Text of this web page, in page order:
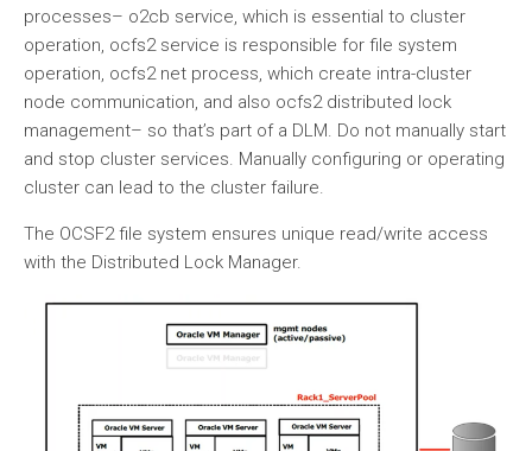
processes– o2cb service, which is essential to cluster
operation, ocfs2 service is responsible for file system
operation, ocfs2 net process, which create intra-cluster
node communication, and also ocfs2 distributed lock
management– so that’s part of a DLM. Do not manually start
and stop cluster services. Manually configuring or operating
cluster can lead to the cluster failure.
The OCSF2 file system ensures unique read/write access
with the Distributed Lock Manager.